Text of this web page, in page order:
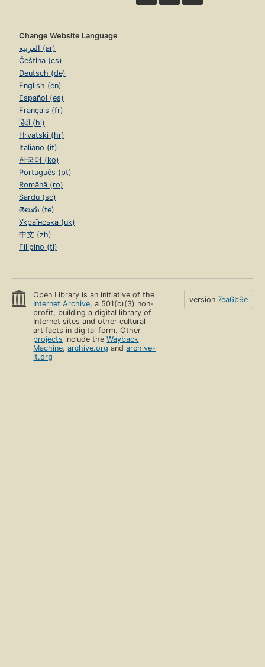
Change Website Language
العربية (ar)
Čeština (cs)
Deutsch (de)
English (en)
Español (es)
Français (fr)
हिंदी (hi)
Hrvatski (hr)
Italiano (it)
한국어 (ko)
Português (pt)
Română (ro)
Sardu (sc)
తెలుగు (te)
Українська (uk)
中文 (zh)
Filipino (tl)
Open Library is an initiative of the
Internet Archive, a 501(c)(3) non-
profit, building a digital library of
Internet sites and other cultural
artifacts in digital form. Other
projects include theWayback
Machine,archive.org andarchive-
it.org
version 7ea6b9e